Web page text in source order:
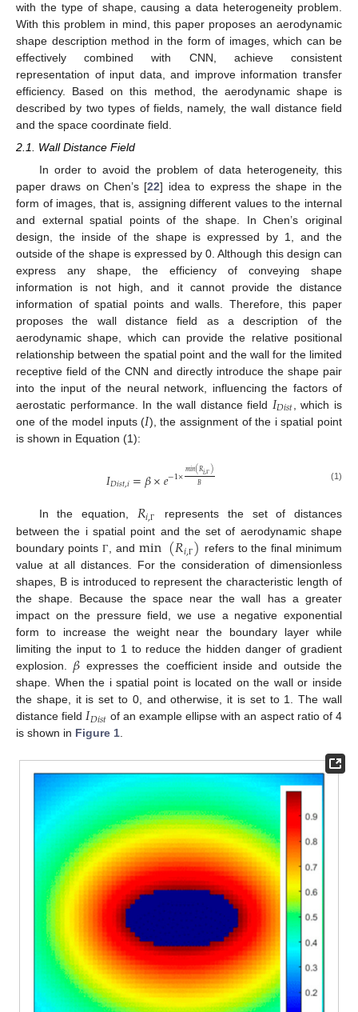
with the type of shape, causing a data heterogeneity problem.
With this problem in mind, this paper proposes an aerodynamic
shape description method in the form of images, which can be
effectively combined with CNN, achieve consistent
representation of input data, and improve information transfer
efficiency. Based on this method, the aerodynamic shape is
described by two types of fields, namely, the wall distance field
and the space coordinate field.
2.1. Wall Distance Field
In order to avoid the problem of data heterogeneity, this
paper draws on Chen’s [22] idea to express the shape in the
form of images, that is, assigning different values to the internal
and external spatial points of the shape. In Chen’s original
design, the inside of the shape is expressed by 1, and the
outside of the shape is expressed by 0. Although this design can
express any shape, the efficiency of conveying shape
information is not high, and it cannot provide the distance
information of spatial points and walls. Therefore, this paper
proposes the wall distance field as a description of the
aerodynamic shape, which can provide the relative positional
relationship between the spatial point and the wall for the limited
receptive field of the CNN and directly introduce the shape pair
into the input of the neural network, influencing the factors of
aerostatic performance. In the wall distance field 𝐼𝐷𝑖𝑠𝑡 , which is
one of the model inputs (𝐼), the assignment of the i spatial point
is shown in Equation (1):
𝐼𝐷𝑖𝑠𝑡,𝑖=𝛽×𝑒−1×𝑚𝑖𝑛(𝑅𝑖,Γ )
𝐵 (1)
In the equation, 𝑅𝑖,Γ
represents the set of distances
between the i spatial point and the set of aerodynamic shape
boundary points Γ , and min(𝑅𝑖,Γ ) refers to the final minimum
value at all distances. For the consideration of dimensionless
shapes, B is introduced to represent the characteristic length of
the shape. Because the space near the wall has a greater
impact on the pressure field, we use a negative exponential
form to increase the weight near the boundary layer while
limiting the input to 1 to reduce the hidden danger of gradient
explosion. 𝛽 expresses the coefficient inside and outside the
shape. When the i spatial point is located on the wall or inside
the shape, it is set to 0, and otherwise, it is set to 1. The wall
distance field𝐼𝐷𝑖𝑠𝑡 of an example ellipse with an aspect ratio of 4
is shown in Figure 1.